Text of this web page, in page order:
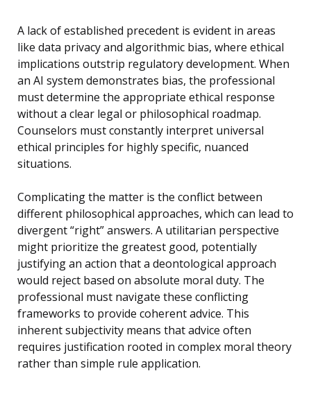
A lack of established precedent is evident in areas
like data privacy and algorithmic bias, where ethical
implications outstrip regulatory development. When
an AI system demonstrates bias, the professional
must determine the appropriate ethical response
without a clear legal or philosophical roadmap.
Counselors must constantly interpret universal
ethical principles for highly specific, nuanced
situations.
Complicating the matter is the conflict between
different philosophical approaches, which can lead to
divergent “right” answers. A utilitarian perspective
might prioritize the greatest good, potentially
justifying an action that a deontological approach
would reject based on absolute moral duty. The
professional must navigate these conflicting
frameworks to provide coherent advice. This
inherent subjectivity means that advice often
requires justification rooted in complex moral theory
rather than simple rule application.